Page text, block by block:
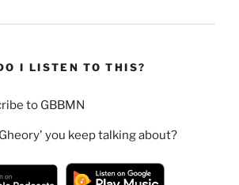
I LISTEN TO THIS?
to GBBMN
you keep talking about?